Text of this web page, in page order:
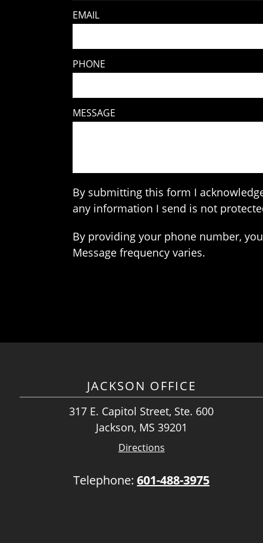
EMAIL
PHONE
MESSAGE
By submitting this form I
any information I send is not
By providing your phone number,
Message frequency varies.
JACKSON OFFICE
317 E. Capitol Street, Ste. 600
Jackson, MS 39201
Directions
Telephone:601-488-3975